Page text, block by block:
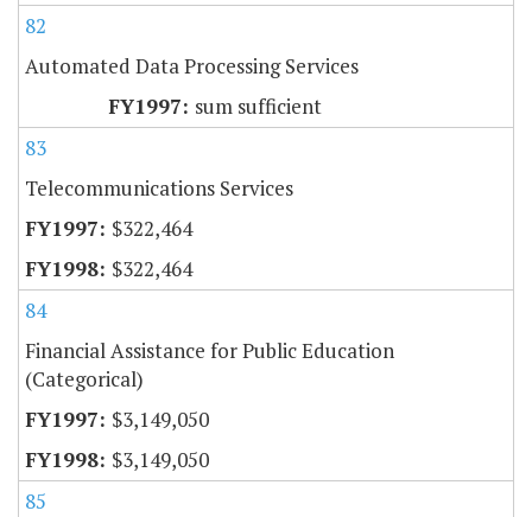
82
Automated Data Processing Services
sum sufficient
83
Telecommunications Services
$322,464
$322,464
84
Financial Assistance for Public Education
(Categorical)
$3,149,050
$3,149,050
85